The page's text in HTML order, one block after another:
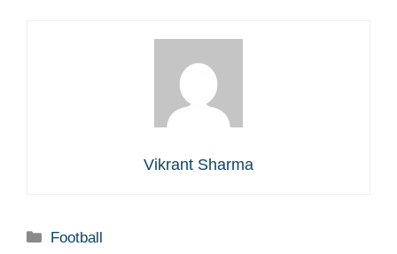
Vikrant Sharma
Categories
Football